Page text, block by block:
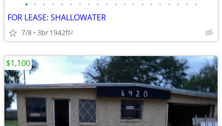
• • • • • • • • • • • • • • • • • • • •
FOR LEASE: SHALLOWATER
7/8 3br1942ft2
$1,100